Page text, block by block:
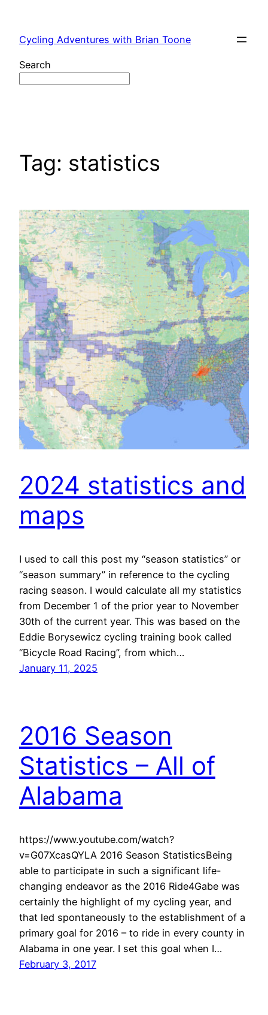
content
Cycling Adventures with Brian Toone
Search
Tag: statistics
2024 statistics and
maps
I used to call this post my “season statistics” or
“season summary” in reference to the cycling
racing season. I would calculate all my statistics
from December 1 of the prior year to November
30th of the current year. This was based on the
Eddie Borysewicz cycling training book called
“Bicycle Road Racing”, from which…
January 11, 2025
2016 Season
Statistics – All of
Alabama
https://www.youtube.com/watch?
v=G07XcasQYLA 2016 Season StatisticsBeing
able to participate in such a significant life-
changing endeavor as the 2016 Ride4Gabe was
certainly the highlight of my cycling year, and
that led spontaneously to the establishment of a
primary goal for 2016 – to ride in every county in
Alabama in one year. I set this goal when I…
February 3, 2017